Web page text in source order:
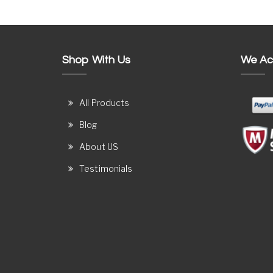
Shop With Us
All Products
Blog
About US
Testimonials
We